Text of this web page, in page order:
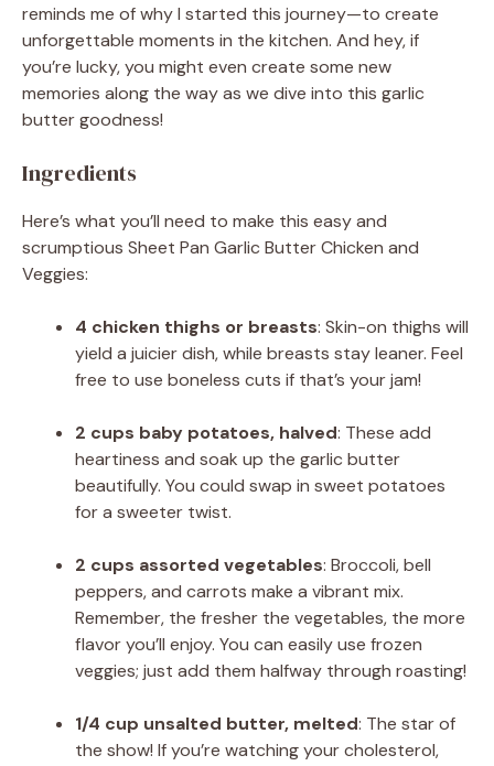
reminds me of why I started this journey—to create
unforgettable moments in the kitchen. And hey, if
you’re lucky, you might even create some new
memories along the way as we dive into this garlic
butter goodness!
Ingredients
Here’s what you’ll need to make this easy and
scrumptious Sheet Pan Garlic Butter Chicken and
Veggies:
4 chicken thighs or breasts: Skin-on thighs will
yield a juicier dish, while breasts stay leaner. Feel
free to use boneless cuts if that’s your jam!
2 cups baby potatoes, halved: These add
heartiness and soak up the garlic butter
beautifully. You could swap in sweet potatoes
for a sweeter twist.
2 cups assorted vegetables: Broccoli, bell
peppers, and carrots make a vibrant mix.
Remember, the fresher the vegetables, the more
flavor you’ll enjoy. You can easily use frozen
veggies; just add them halfway through roasting!
1/4 cup unsalted butter, melted: The star of
the show! If you’re watching your cholesterol,